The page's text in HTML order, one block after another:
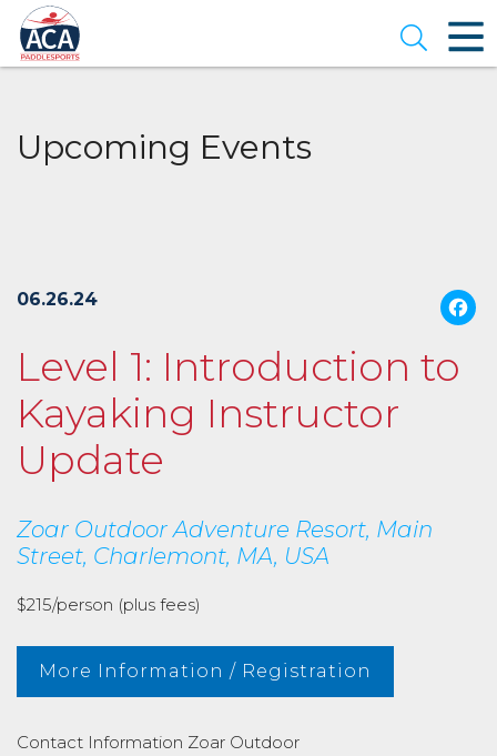
Skip
to
Main
Content
Open
Upcoming Events
06.26.24
Level 1: Introduction to
Kayaking Instructor
Update
Zoar Outdoor Adventure Resort, Main
Street, Charlemont, MA, USA
$215/person (plus fees)
More Information / Registration
Contact Information Zoar Outdoor